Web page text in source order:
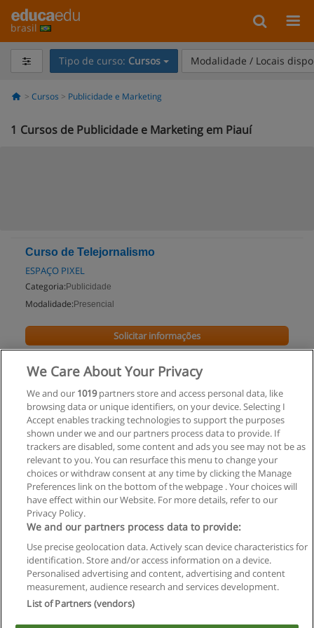
brasil
Tipo de curso: Cursos Modalidade / Locais
Cursos Publicidade e Marketing
1 Cursos de Publicidade e Marketing em Piauí
Curso de Telejornalismo
ESPAÇO PIXEL
Categoria: Publicidade
Modalidade: Presencial
Piauí
Solicitar informações
Regras de uso
Privacidade de dados
Entrar em contato com Educaedu
Copyright © Educaedu Business S.L. - CIF : B-95610580: -
We Care About Your Privacy
We and our 1019partners store and access personal data, like
browsing data or unique identifiers, on your device. Selecting I
Accept enables tracking technologies to support the purposes
shown under we and our partners process data to provide. If
trackers are disabled, some content and ads you see may not be as
relevant to you. You can resurface this menu to change your
choices or withdraw consent at any time by clicking the Manage
Preferences link on the bottom of the webpage . Your choices will
have effect within our Website. For more details, refer to our
Privacy Policy.
We and our partners process data to provide:
Use precise geolocation data. Actively scan device characteristics for
identification. Store and/or access information on a device.
Personalised advertising and content, advertising and content
measurement, audience research and services development.
List of Partners (vendors)